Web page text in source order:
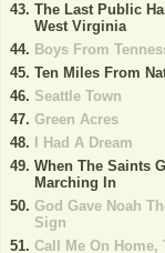
The Last Public
West Virginia
Boys From
Ten Miles From
Seattle Town
Green Acres
I Had A Dream
When The Saints
Marching In
God Gave Noah
Sign
Call Me On Home,